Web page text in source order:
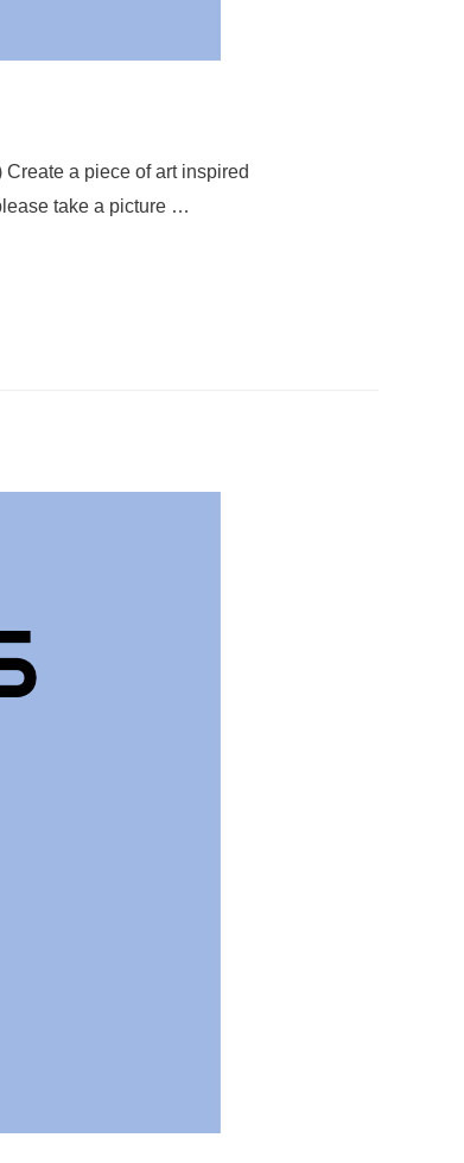
a piece of art inspired
take a picture …